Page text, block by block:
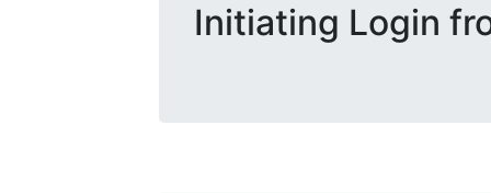
Initiating Login